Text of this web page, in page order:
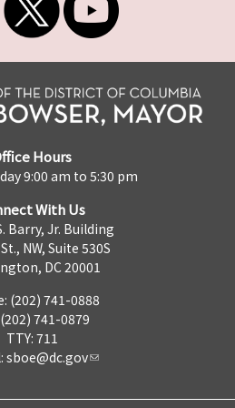
Hours
9:00 am to 5:30 pm
With Us
Barry, Jr. Building
NW, Suite 530S
DC 20001
(202) 741-0888
741-0879
TTY: 711
sboe@dc.gov